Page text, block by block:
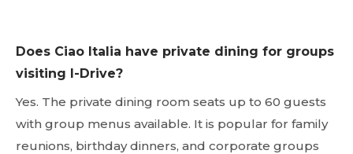
Does Ciao Italia have private dining for groups
visiting I-Drive?
Yes. The private dining room seats up to 60 guests
with group menus available. It is popular for family
reunions, birthday dinners, and corporate groups